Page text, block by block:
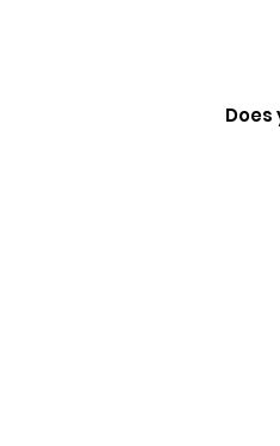
Cutest American Girl
Learn How to Get Yours